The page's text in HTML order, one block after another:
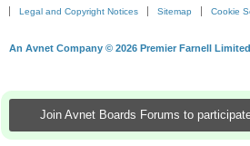
Join Avnet Boards Forums to
Legal and Copyright Notices Sitemap Cookie
An Avnet Company © 2026 Premier Farnell